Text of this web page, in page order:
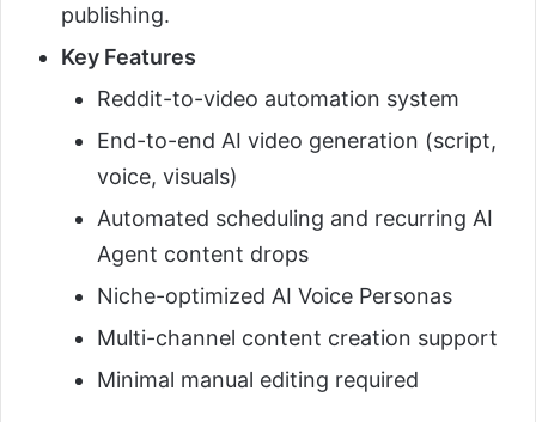
publishing.
Key Features
Reddit-to-video automation system
End-to-end AI video generation (script,
voice, visuals)
Automated scheduling and recurring AI
Agent content drops
Niche-optimized AI Voice Personas
Multi-channel content creation support
Minimal manual editing required